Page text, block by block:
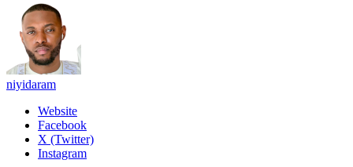
niyidaram
Website
Facebook
X (Twitter)
Instagram